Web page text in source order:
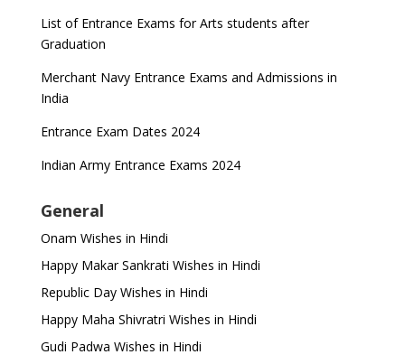
List of Entrance Exams for Arts students after
Graduation
Merchant Navy Entrance Exams and Admissions in
India
Entrance Exam Dates 2024
Indian Army Entrance Exams 2024
General
Onam Wishes in Hindi
Happy Makar Sankrati Wishes in Hindi
Republic Day Wishes in Hindi
Happy Maha Shivratri Wishes in Hindi
Gudi Padwa Wishes in Hindi